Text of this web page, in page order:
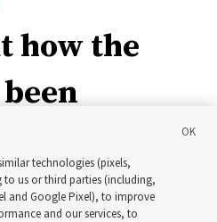
how the
in
technologies (pixels,
us or third parties (including,
and Google Pixel), to improve
and our services, to